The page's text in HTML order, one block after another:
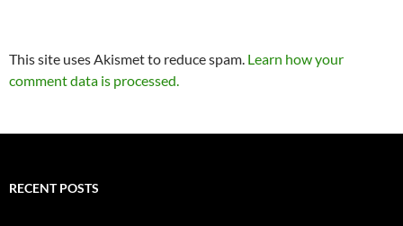
This site uses Akismet to reduce spam. Learn how your
comment data is processed.
RECENT POSTS